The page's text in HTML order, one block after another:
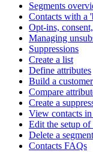
Segments
Contacts with a
Opt-ins,
Managing
Suppressions
Create a list
Define attributes
Build a
Compare
Create a
View contacts in
Edit the setup of
Delete a segment
Contacts FAQs